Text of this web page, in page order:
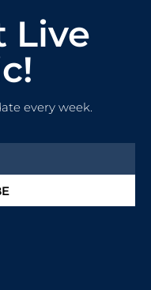
Live
every week.